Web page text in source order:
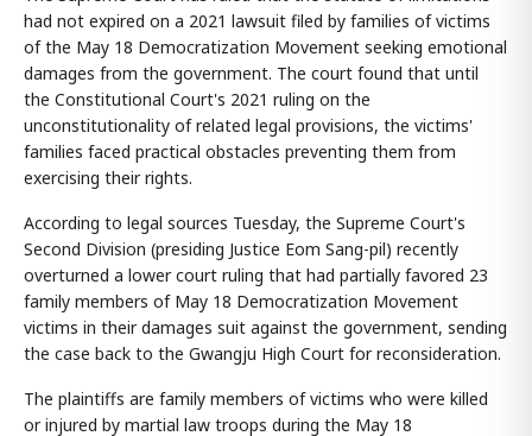
had not expired on a 2021 lawsuit filed by families of victims
of the May 18 Democratization Movement seeking emotional
damages from the government. The court found that until
the Constitutional Court's 2021 ruling on the
unconstitutionality of related legal provisions, the victims'
families faced practical obstacles preventing them from
exercising their rights.
According to legal sources Tuesday, the Supreme Court's
Second Division (presiding Justice Eom Sang-pil) recently
overturned a lower court ruling that had partially favored 23
family members of May 18 Democratization Movement
victims in their damages suit against the government, sending
the case back to the Gwangju High Court for reconsideration.
The plaintiffs are family members of victims who were killed
or injured by martial law troops during the May 18